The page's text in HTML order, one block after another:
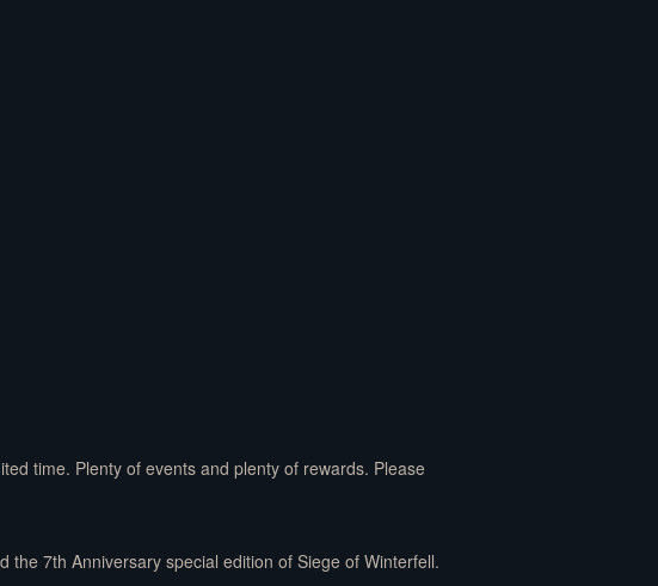
time. Plenty of events and plenty of rewards. Please
the 7th Anniversary special edition of Siege of Winterfell.